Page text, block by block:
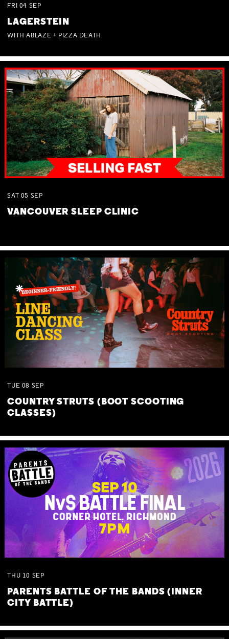
FRI 04 SEP
LAGERSTEIN
WITH ABLAZE + PIZZA DEATH
SAT 05 SEP
VANCOUVER SLEEP CLINIC
TUE 08 SEP
COUNTRY STRUTS (BOOT SCOOTING
CLASSES)
THU 10 SEP
PARENTS BATTLE OF THE BANDS (INNER
CITY BATTLE)